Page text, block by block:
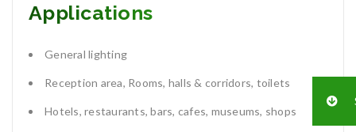
Applications
General lighting
Reception area, Rooms, halls & corridors, toilets
Hotels, restaurants, bars, cafes, museums, shops